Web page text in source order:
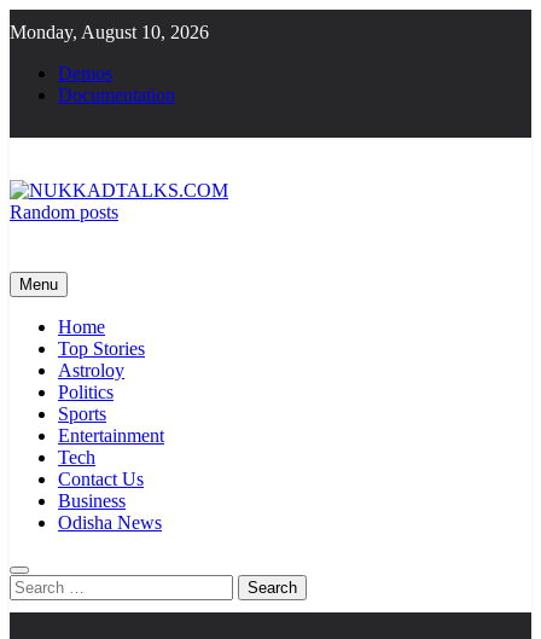
to
content
Monday, August 10, 2026
Demos
Documentation
Random posts
Menu
Home
Top Stories
Astroloy
Politics
Sports
Entertainment
Tech
Contact Us
Business
Odisha News
Search
for: